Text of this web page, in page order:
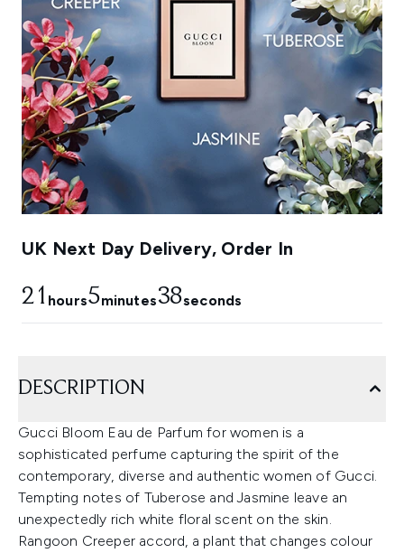
UK Next Day Delivery, Order In
21 hours5minutes36seconds
DESCRIPTION
Gucci Bloom Eau de Parfum for women is a
sophisticated perfume capturing the spirit of the
contemporary, diverse and authentic women of Gucci.
Tempting notes of Tuberose and Jasmine leave an
unexpectedly rich white floral scent on the skin.
Rangoon Creeper accord, a plant that changes colour